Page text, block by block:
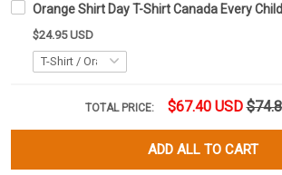
Orange Shirt Day T-Shirt Canada Every
$24.95 USD
TOTAL PRICE: $67.40 USD
ADD ALL TO CART